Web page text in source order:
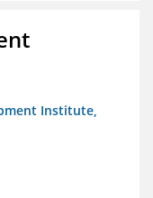
Institute,